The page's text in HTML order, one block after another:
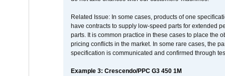
Related Issue: In some cases, products of one
have contracts to supply low-speed parts for extended
parts. It is common practice in these cases to place the
pricing conflicts in the market. In some rare cases, the
specification is communicated and confirmed through
Example 3: Crescendo/PPC G3 450 1M